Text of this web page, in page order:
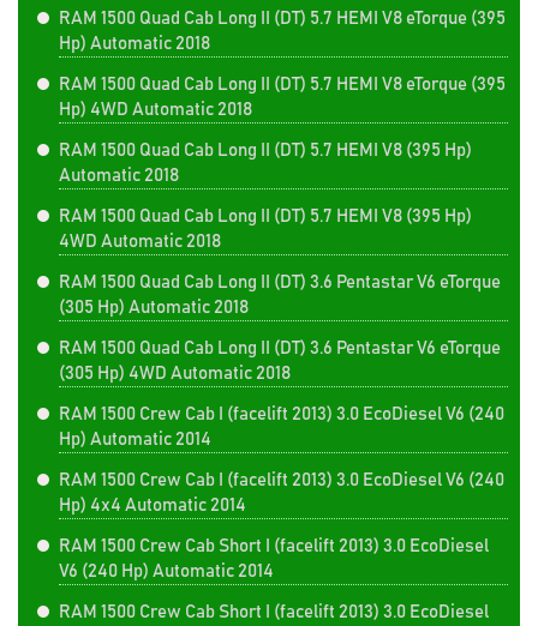
RAM 1500 Quad Cab Long II (DT) 5.7 HEMI V8 eTorque (395
Hp) Automatic 2018
RAM 1500 Quad Cab Long II (DT) 5.7 HEMI V8 eTorque (395
Hp) 4WD Automatic 2018
RAM 1500 Quad Cab Long II (DT) 5.7 HEMI V8 (395 Hp)
Automatic 2018
RAM 1500 Quad Cab Long II (DT) 5.7 HEMI V8 (395 Hp)
4WD Automatic 2018
RAM 1500 Quad Cab Long II (DT) 3.6 Pentastar V6 eTorque
(305 Hp) Automatic 2018
RAM 1500 Quad Cab Long II (DT) 3.6 Pentastar V6 eTorque
(305 Hp) 4WD Automatic 2018
RAM 1500 Crew Cab I (facelift 2013) 3.0 EcoDiesel V6 (240
Hp) Automatic 2014
RAM 1500 Crew Cab I (facelift 2013) 3.0 EcoDiesel V6 (240
Hp) 4x4 Automatic 2014
RAM 1500 Crew Cab Short I (facelift 2013) 3.0 EcoDiesel
V6 (240 Hp) Automatic 2014
RAM 1500 Crew Cab Short I (facelift 2013) 3.0 EcoDiesel